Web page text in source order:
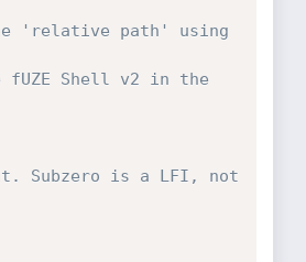
'relative path' using
fUZE Shell v2 in the
Subzero is a LFI, not